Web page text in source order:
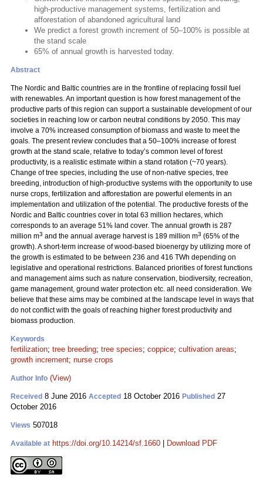
high-productive management systems, fertilization and
afforestation of abandoned agricultural land
We predict a forest growth increment of 50–100% is possible at
the stand scale
65% of annual growth is harvested today.
Abstract
The Nordic and Baltic countries are in the frontline of replacing fossil fuel
with renewables. An important question is how forest management of the
productive parts of this region can support a sustainable development of our
societies in reaching low or carbon neutral conditions by 2050. This may
involve a 70% increased consumption of biomass and waste to meet the
goals. The present review concludes that a 50–100% increase of forest
growth at the stand scale, relative to today’s common level of forest
productivity, is a realistic estimate within a stand rotation (~70 years).
Change of tree species, including the use of non-native species, tree
breeding, introduction of high-productive systems with the opportunity to use
nurse crops, fertilization and afforestation are powerful elements in an
implementation and utilization of the potential. The productive forests of the
Nordic and Baltic countries cover in total 63 million hectares, which
corresponds to an average 51% land cover. The annual growth is 287
million m3 and the annual average harvest is 189 million m3 (65% of the
growth). A short-term increase of wood-based bioenergy by utilizing more of
the growth is estimated to be between 236 and 416 TWh depending on
legislative and operational restrictions. Balanced priorities of forest functions
and management aims such as nature conservation, biodiversity, recreation,
game management, ground water protection etc. all need consideration. We
believe that these aims may be combined at the landscape level in ways that
do not conflict with the goals of reaching higher forest productivity and
biomass production.
Keywords
fertilization; tree breeding; tree species; coppice; cultivation areas;
growth increment; nurse crops
Author Info (View)
Received 8 June 2016 Accepted 18 October 2016 Published 27
October 2016
Views 507018
Available at https://doi.org/10.14214/sf.1660 Download PDF